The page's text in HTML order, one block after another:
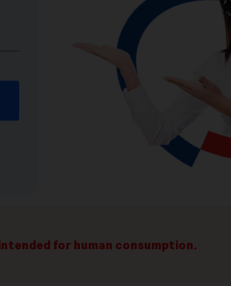
for human consumption.